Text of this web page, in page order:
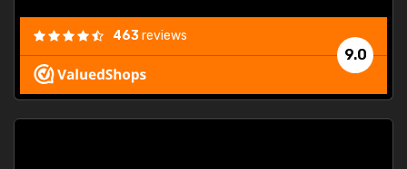
9.0
463reviews